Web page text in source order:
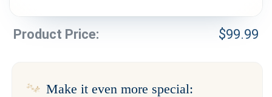
Product Price: $99.99
Make it even more special: